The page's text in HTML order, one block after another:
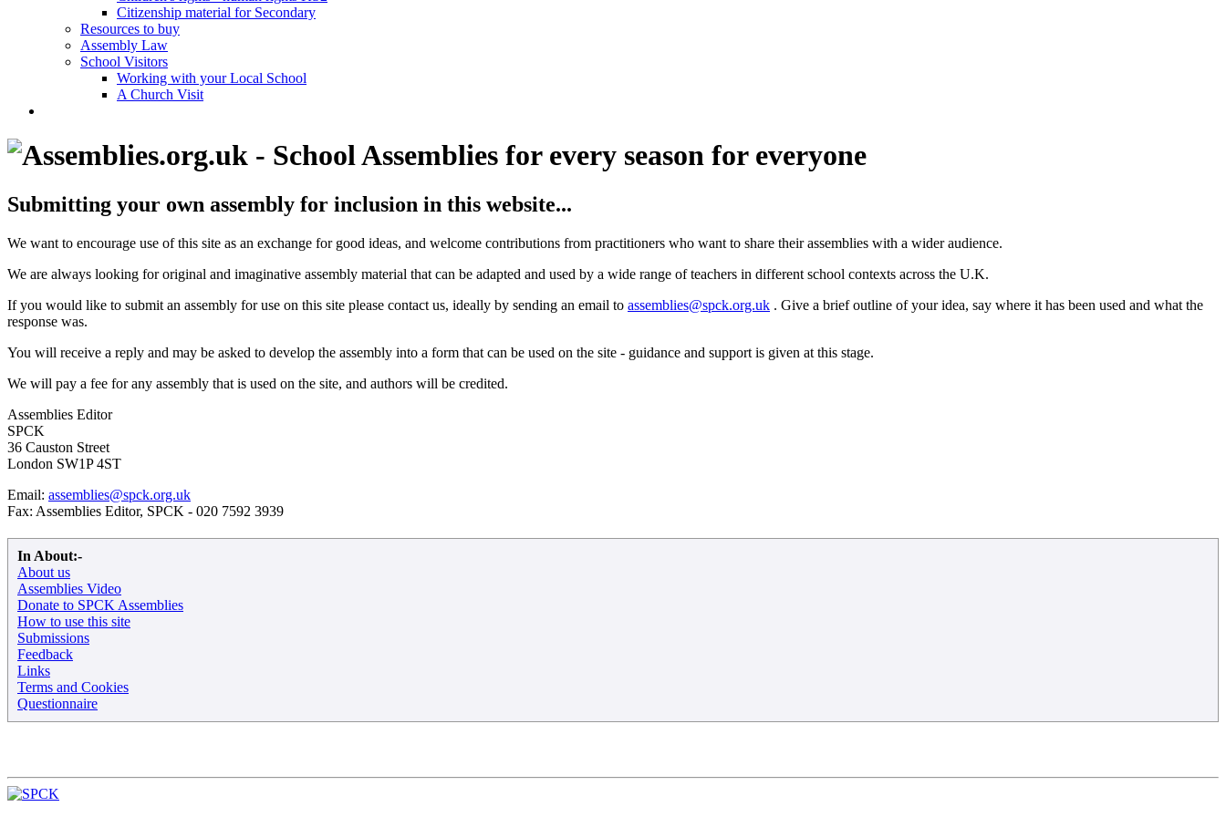
Citizenship material for Secondary
Resources to buy
Assembly Law
School Visitors
Working with your Local School
A Church Visit
Submitting your own assembly for inclusion in this website...
We want to encourage use of this site as an exchange for good ideas, and welcome contributions from practitioners who want to share their assemblies with a wider audience.
We are always looking for original and imaginative assembly material that can be adapted and used by a wide range of teachers in different school contexts across the U.K.
If you would like to submit an assembly for use on this site please contact us, ideally by sending an email to assemblies@spck.org.uk . Give a brief outline of your idea, say where it has been used and what the
response was.
You will receive a reply and may be asked to develop the assembly into a form that can be used on the site - guidance and support is given at this stage.
We will pay a fee for any assembly that is used on the site, and authors will be credited.
Assemblies Editor
SPCK
36 Causton Street
London SW1P 4ST
Email: assemblies@spck.org.uk
Fax: Assemblies Editor, SPCK - 020 7592 3939
In About:-
About us
Assemblies Video
Donate to SPCK Assemblies
How to use this site
Submissions
Feedback
Links
Terms and Cookies
Questionnaire